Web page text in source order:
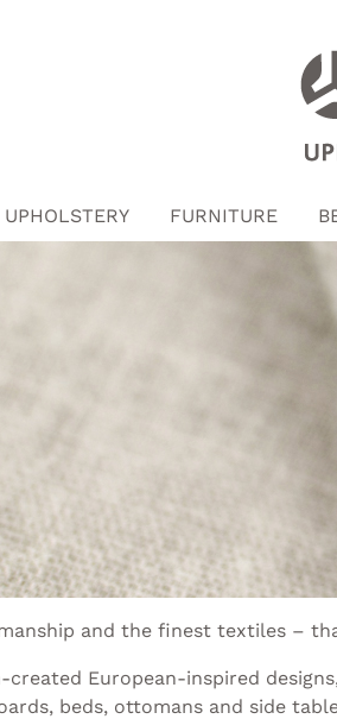
UPHOLSTERY FURNITURE
and the finest textiles –
European-inspired
beds, ottomans and side